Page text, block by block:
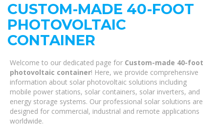
CUSTOM-MADE 40-FOOT
PHOTOVOLTAIC
CONTAINER
Welcome to our dedicated page for Custom-made 40-foot
photovoltaic container! Here, we provide comprehensive
information about solar photovoltaic solutions including
mobile power stations, solar containers, solar inverters, and
energy storage systems. Our professional solar solutions are
designed for commercial, industrial and remote applications
worldwide.